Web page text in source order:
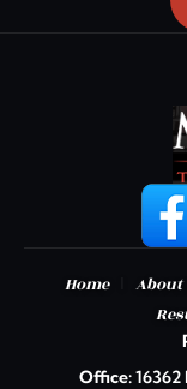
Home About
Office:16362